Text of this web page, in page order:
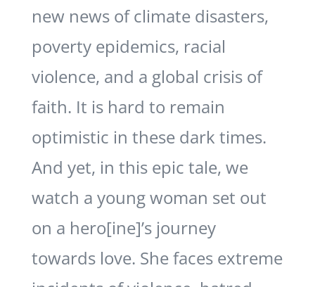
new news of climate disasters,
poverty epidemics, racial
violence, and a global crisis of
faith. It is hard to remain
optimistic in these dark times.
And yet, in this epic tale, we
watch a young woman set out
on a hero[ine]’s journey
towards love. She faces extreme